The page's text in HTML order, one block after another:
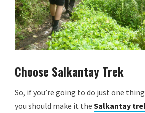
Choose Salkantay Trek
So, if you’re going to do just one
you should make it the Salkantay